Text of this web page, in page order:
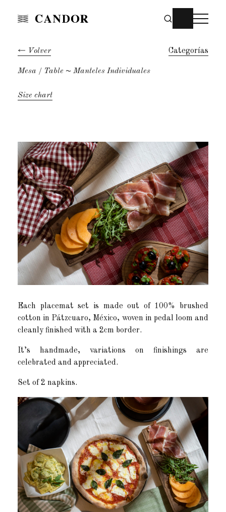
Volver Categorías
Mesa Table ~ Manteles Individuales
Size chart
Each placemat set is made out of 100% brushed
cotton in Pátzcuaro, México, woven in pedal loom and
cleanly finished with a 2cm border.
It’s handmade, variations on finishings are
celebrated and appreciated.
Set of 2 napkins.